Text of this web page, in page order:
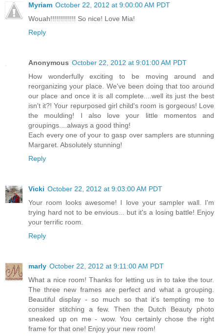
Myriam October 22, 2012 at 9:00:00 AM PDT
Wouah!!!!!!!!!!!!! So nice! Love Mia!
Reply
Anonymous October 22, 2012 at 9:01:00 AM PDT
How wonderfully exciting to be moving around and
reorganizing your place. We've been doing that too around
our place and once it is all complete....well its just the best
isn't it?! Your repurposed girl child's room is gorgeous! Love
the moulding! I also love your little momentos and
groupings....always a good thing!
Each every one of your to gasp over samplers are stunning
Margaret. Absolutely stunning!
Reply
Vicki October 22, 2012 at 9:03:00 AM PDT
Your room looks awesome! I love your sampler wall. I'm
trying hard not to be envious... but it's a losing battle! Enjoy
your terrific room.
Reply
marly October 22, 2012 at 9:11:00 AM PDT
What a nice room! Thanks for letting us in to take the tour.
The three new frames are perfect and what a grouping.
Beautiful display - so much so that it's tempting me to
consider stitching a few. Then the Dutch Beauty photo
sneaked up on me - wow. You certainly chose the right
frame for that one! Enjoy your new room!